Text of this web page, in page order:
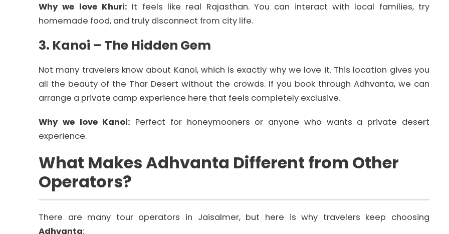
Why we love Khuri: It feels like real Rajasthan. You can interact with local families, try
homemade food, and truly disconnect from city life.
3. Kanoi – The Hidden Gem
Not many travelers know about Kanoi, which is exactly why we love it. This location gives you
all the beauty of the Thar Desert without the crowds. If you book through Adhvanta, we can
arrange a private camp experience here that feels completely exclusive.
Why we love Kanoi: Perfect for honeymooners or anyone who wants a private desert
experience.
What Makes Adhvanta Different from Other
Operators?
There are many tour operators in Jaisalmer, but here is why travelers keep choosing
Adhvanta: